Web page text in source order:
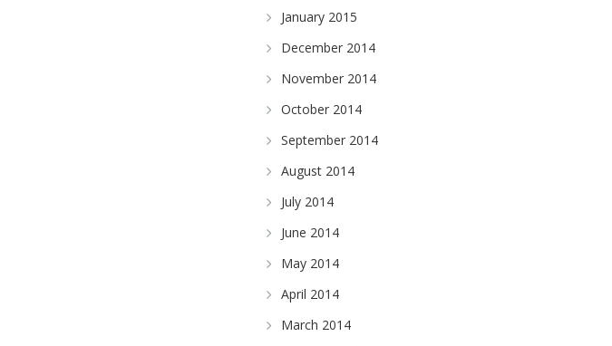
January 2015
December 2014
November 2014
October 2014
September 2014
August 2014
July 2014
June 2014
May 2014
April 2014
March 2014